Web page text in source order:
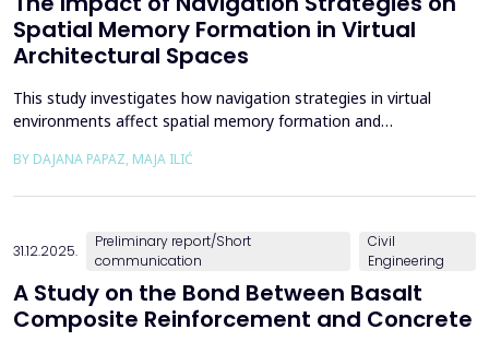
Spatial Memory Formation in Virtual
Architectural Spaces
This study investigates how navigation strategies in virtual
environments affect spatial memory formation and
role in how people experience and interpret space, especially in
BY DAJANA PAPAZ, MAJA ILIĆ
31.12.2025.
Preliminary report/Short
communication
Civil
Engineering
A Study on the Bond Between Basalt
Composite Reinforcement and Concrete